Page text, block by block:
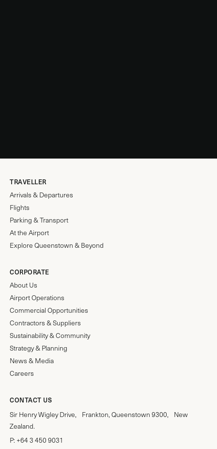
TRAVELLER
Arrivals & Departures
Flights
Parking & Transport
At the Airport
Explore Queenstown & Beyond
CORPORATE
About Us
Airport Operations
Commercial Opportunities
Contractors & Suppliers
Sustainability & Community
Strategy & Planning
News & Media
Careers
CONTACT US
Sir Henry Wigley Drive, Frankton, Queenstown 9300, New
Zealand.
P: +64 3 450 9031